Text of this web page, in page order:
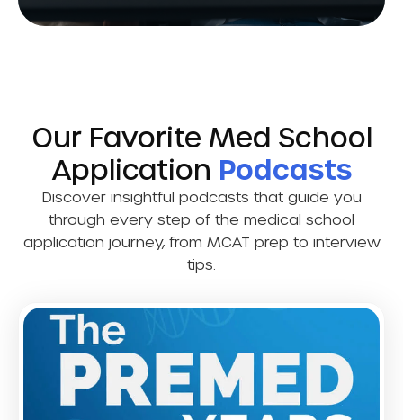
Our Favorite Med School
Application Podcasts
Discover insightful podcasts that guide you
through every step of the medical school
application journey, from MCAT prep to interview
tips.